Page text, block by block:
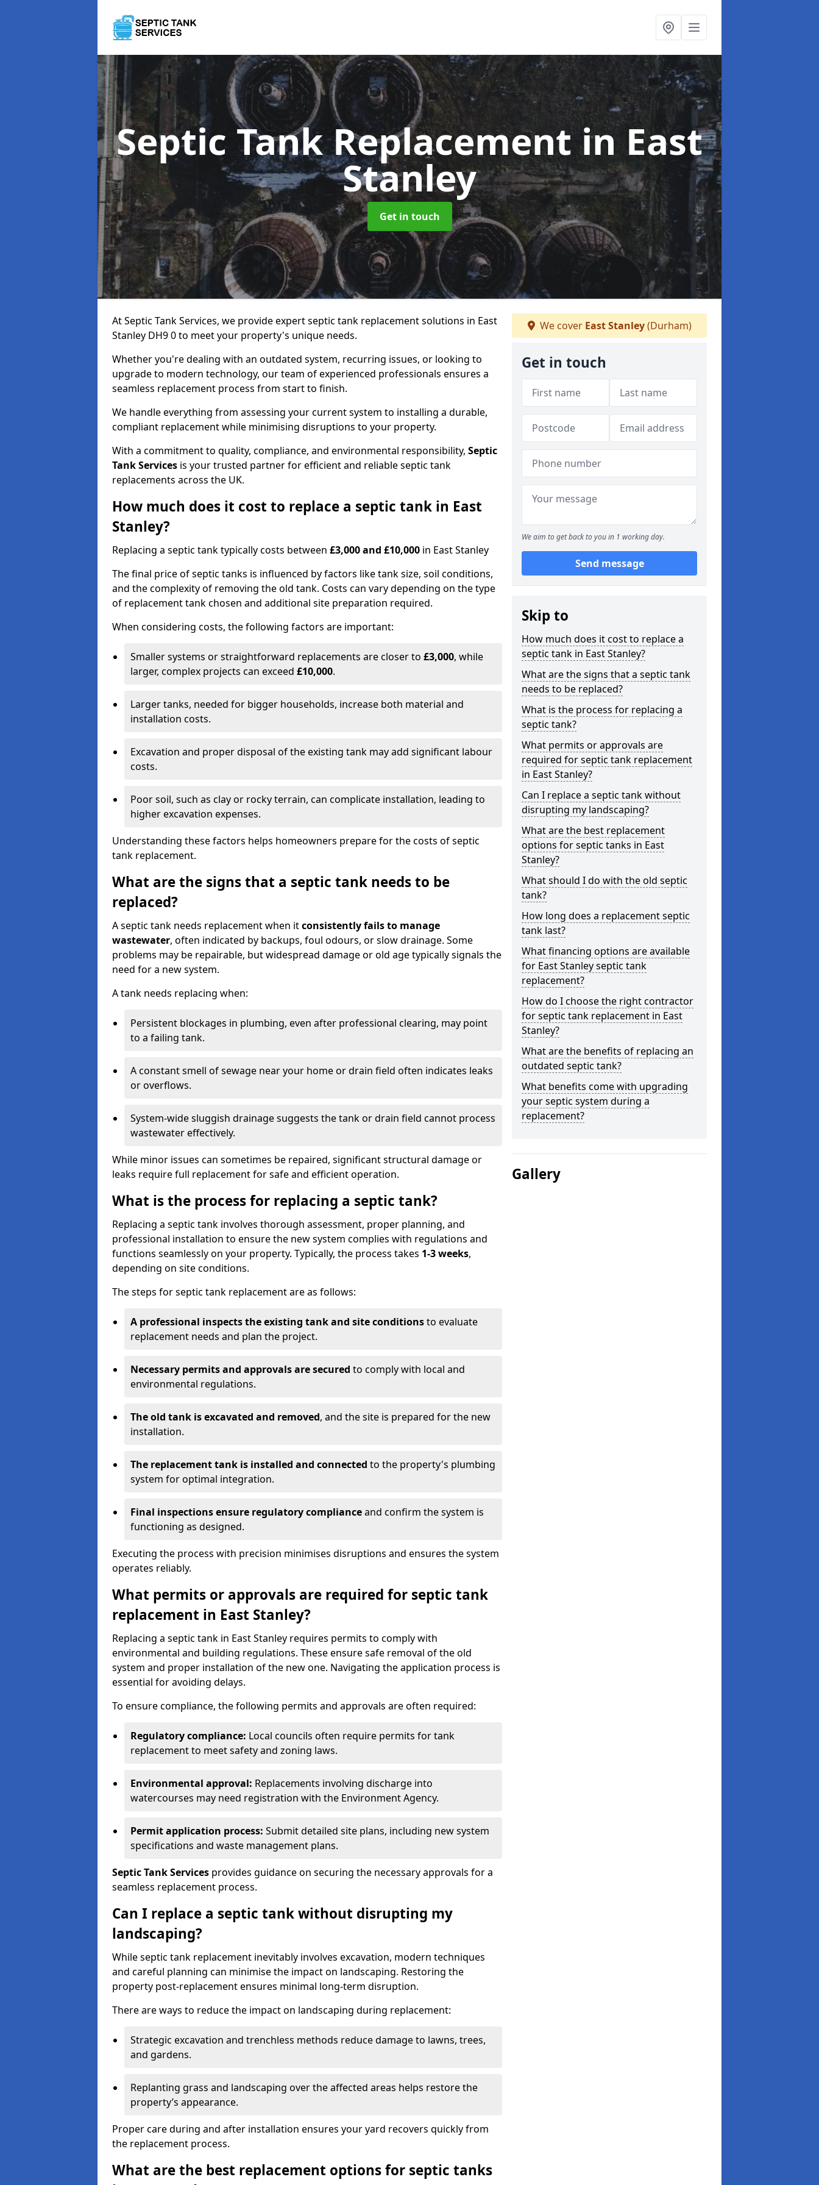
Septic Tank Replacementin East
Stanley
Get in touch
At Septic Tank Services, we provide expert septic tank replacement solutions in East
Stanley DH9 0 to meet your property's unique needs.
Whether you're dealing with an outdated system, recurring issues, or looking to
upgrade to modern technology, our team of experienced professionals ensures a
seamless replacement process from start to finish.
We handle everything from assessing your current system to installing a durable,
compliant replacement while minimising disruptions to your property.
With a commitment to quality, compliance, and environmental responsibility, Septic
Tank Services is your trusted partner for efficient and reliable septic tank
replacements across the UK.
How much does it cost to replace a septic tank in East
Stanley?
Replacing a septic tank typically costs between £3,000 and £10,000 in East Stanley
The final price of septic tanks is influenced by factors like tank size, soil conditions,
and the complexity of removing the old tank. Costs can vary depending on the type
of replacement tank chosen and additional site preparation required.
When considering costs, the following factors are important:
Smaller systems or straightforward replacements are closer to £3,000, while
larger, complex projects can exceed £10,000.
Larger tanks, needed for bigger households, increase both material and
installation costs.
Excavation and proper disposal of the existing tank may add significant labour
costs.
Poor soil, such as clay or rocky terrain, can complicate installation, leading to
higher excavation expenses.
Understanding these factors helps homeowners prepare for the costs of septic
tank replacement.
What are the signs that a septic tank needs to be
replaced?
A septic tank needs replacement when itconsistently fails to manage
wastewater, often indicated by backups, foul odours, or slow drainage. Some
problems may be repairable, but widespread damage or old age typically signals the
need for a new system.
A tank needs replacing when:
Persistent blockages in plumbing, even after professional clearing, may point
to a failing tank.
A constant smell of sewage near your home or drain field often indicates leaks
or overflows.
System-wide sluggish drainage suggests the tank or drain field cannot process
wastewater effectively.
While minor issues can sometimes be repaired, significant structural damage or
leaks require full replacement for safe and efficient operation.
What is the process for replacing a septic tank?
Replacing a septic tank involves thorough assessment, proper planning, and
professional installation to ensure the new system complies with regulations and
functions seamlessly on your property. Typically, the process takes 1-3 weeks,
depending on site conditions.
The steps for septic tank replacement are as follows:
A professional inspects the existing tank and site conditionsto evaluate
replacement needs and plan the project.
Necessary permits and approvals are secured to comply with local and
environmental regulations.
The old tank is excavated and removed, and the site is prepared for the new
installation.
The replacement tank is installed and connected to the property's plumbing
system for optimal integration.
Final inspections ensure regulatory complianceand confirm the system is
functioning as designed.
Executing the process with precision minimises disruptions and ensures the system
operates reliably.
What permits or approvals are required for septic tank
replacement in East Stanley?
Replacing a septic tank in East Stanley requires permits to comply with
environmental and building regulations. These ensure safe removal of the old
system and proper installation of the new one. Navigating the application process is
essential for avoiding delays.
To ensure compliance, the following permits and approvals are often required:
Regulatory compliance: Local councils often require permits for tank
replacement to meet safety and zoning laws.
Environmental approval: Replacements involving discharge into
watercourses may need registration with the Environment Agency.
Permit application process: Submit detailed site plans, including new system
specifications and waste management plans.
Septic Tank Services provides guidance on securing the necessary approvals for a
seamless replacement process.
Can I replace a septic tank without disrupting my
landscaping?
While septic tank replacement inevitably involves excavation, modern techniques
and careful planning can minimise the impact on landscaping. Restoring the
property post-replacement ensures minimal long-term disruption.
There are ways to reduce the impact on landscaping during replacement:
Strategic excavation and trenchless methods reduce damage to lawns, trees,
and gardens.
Replanting grass and landscaping over the affected areas helps restore the
property’s appearance.
Proper care during and after installation ensures your yard recovers quickly from
the replacement process.
What are the best replacement options for septic tanks
We cover East Stanley(Durham)
Get in touch
We aim to get back to you in 1 working day.
Send message
Skip to
How much does it cost to replace a
septic tank in East Stanley?
What are the signs that a septic tank
needs to be replaced?
What is the process for replacing a
septic tank?
What permits or approvals are
required for septic tank replacement
in East Stanley?
Can I replace a septic tank without
disrupting my landscaping?
What are the best replacement
options for septic tanks in East
Stanley?
What should I do with the old septic
tank?
How long does a replacement septic
tank last?
What financing options are available
for East Stanley septic tank
replacement?
How do I choose the right contractor
for septic tank replacement in East
Stanley?
What are the benefits of replacing an
outdated septic tank?
What benefits come with upgrading
your septic system during a
replacement?
Gallery